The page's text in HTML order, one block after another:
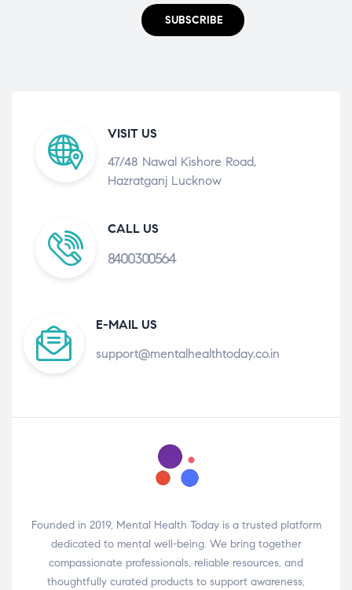
SUBSCRIBE
VISIT US
47/48 Nawal Kishore Road,
Hazratganj Lucknow
CALL US
8400300564
E-MAIL US
support@mentalhealthtoday.co.in
Founded in 2019, Mental Health Today is a trusted platform
dedicated to mental well-being. We bring together
compassionate professionals, reliable resources, and
thoughtfully curated products to support awareness,